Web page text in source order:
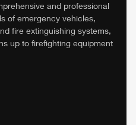
and professional
of emergency vehicles,
fire extinguishing systems,
up to firefighting equipment